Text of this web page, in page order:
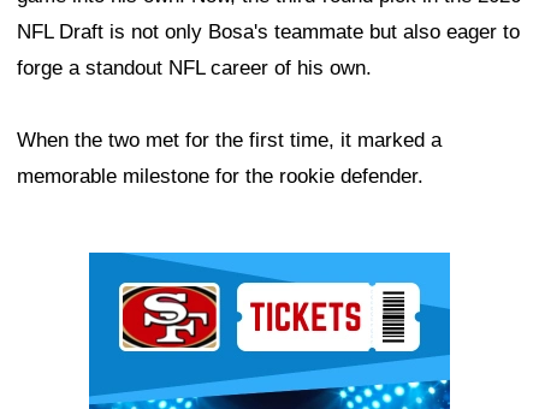
NFL Draft is not only Bosa's teammate but also eager to
forge a standout NFL career of his own.
When the two met for the first time, it marked a
memorable milestone for the rookie defender.